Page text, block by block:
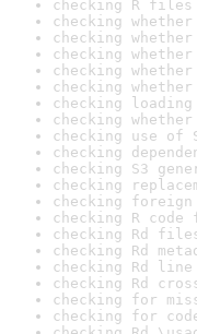
checking R
checking
checking
checking
checking
checking
checking
checking
checking use
checking
checking S3
checking
checking
checking R
checking Rd
checking Rd
checking Rd
checking Rd
checking for
checking for